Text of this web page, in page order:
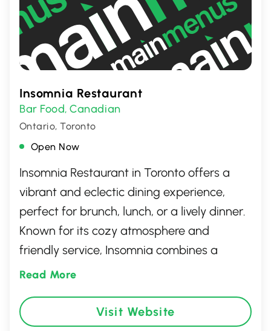
Insomnia Restaurant
Bar Food,Canadian
Ontario, Toronto
Open Now
Insomnia Restaurant in Toronto offers a
vibrant and eclectic dining experience,
perfect for brunch, lunch, or a lively dinner.
Known for its cozy atmosphere and
friendly service, Insomnia combines a
diverse menu featuring creative comfort
you're in the mood for their famous brunch
options or an evening cocktail, you'll
Read More
Visit Website